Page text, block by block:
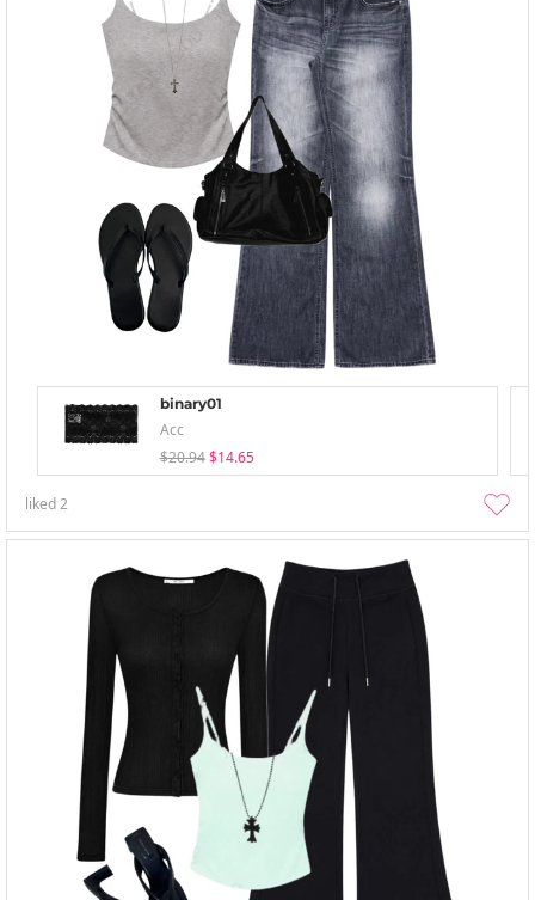
binary01
Acc
$20.94 $14.65
liked2